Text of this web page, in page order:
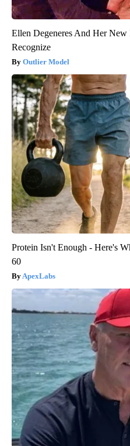
Ellen Degeneres And Her
Recognize
Outlier Model
Protein Isn't Enough - Here's
60
ApexLabs